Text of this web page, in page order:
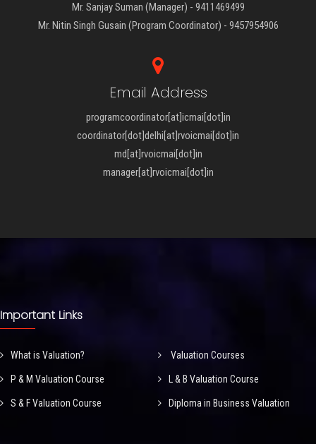
Mr. Sanjay Suman (Manager) - 9411469499
Mr. Nitin Singh Gusain (Program Coordinator) - 9457954906
Email Address
programcoordinator[at]icmai[dot]in
coordinator[dot]delhi[at]rvoicmai[dot]in
md[at]rvoicmai[dot]in
manager[at]rvoicmai[dot]in
Important Links
What is Valuation? Valuation Courses
P & M Valuation Course L & B Valuation Course
S & F Valuation Course Diploma in Business Valuation